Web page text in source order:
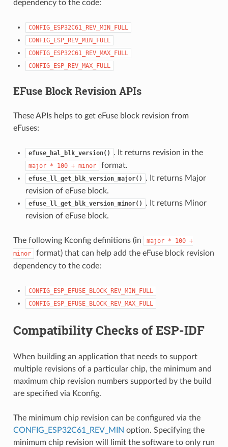
dependency to the code:
CONFIG_ESP32C61_REV_MIN_FULL
CONFIG_ESP_REV_MIN_FULL
CONFIG_ESP32C61_REV_MAX_FULL
CONFIG_ESP_REV_MAX_FULL
EFuse Block Revision APIs
These APIs helps to get eFuse block revision from
eFuses:
efuse_hal_blk_version() . It returns revision in the
major * 100 + minor format.
efuse_ll_get_blk_version_major()
. It returns Major
revision of eFuse block.
efuse_ll_get_blk_version_minor()
. It returns Minor
revision of eFuse block.
The following Kconfig definitions (in major * 100 +
minor
format) that can help add the eFuse block revision
dependency to the code:
CONFIG_ESP_EFUSE_BLOCK_REV_MIN_FULL
CONFIG_ESP_EFUSE_BLOCK_REV_MAX_FULL
Compatibility Checks of ESP-IDF
When building an application that needs to support
multiple revisions of a particular chip, the minimum and
maximum chip revision numbers supported by the build
are specified via Kconfig.
The minimum chip revision can be configured via the
CONFIG_ESP32C61_REV_MIN option. Specifying the
minimum chip revision will limit the software to only run